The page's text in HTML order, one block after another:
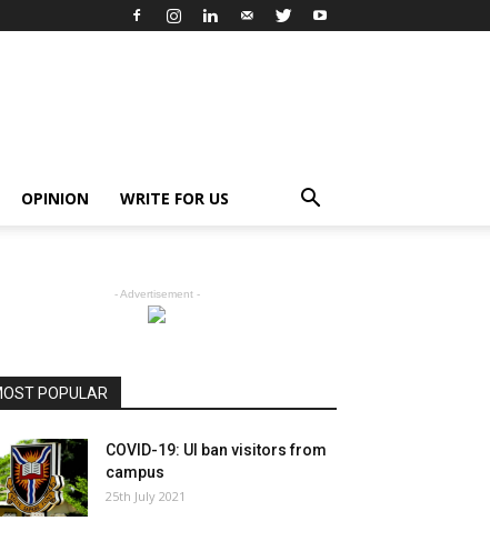
OPINION WRITE FOR US
- Advertisement -
POPULAR
COVID-19: UI ban visitors from
campus
25th July 2021